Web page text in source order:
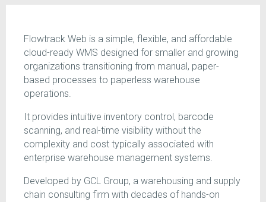
Flowtrack Web is a simple, flexible, and affordable
cloud-ready WMS designed for smaller and growing
organizations transitioning from manual, paper-
based processes to paperless warehouse
operations.
It provides intuitive inventory control, barcode
scanning, and real-time visibility without the
complexity and cost typically associated with
enterprise warehouse management systems.
Developed by GCL Group, a warehousing and supply
chain consulting firm with decades of hands-on